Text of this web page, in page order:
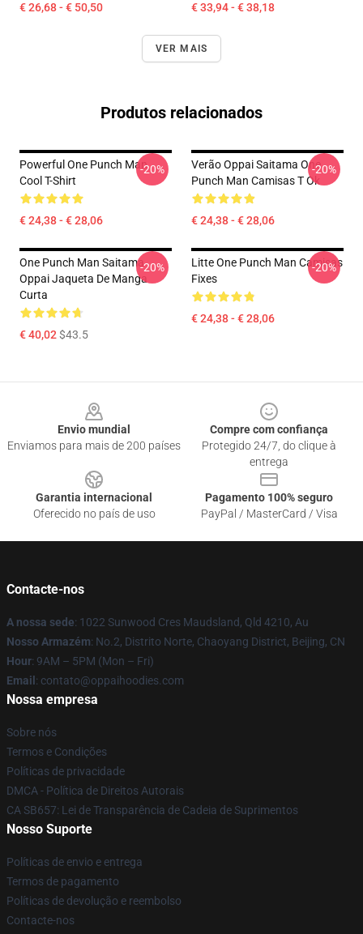
€ 26,68 - € 50,50 € 33,94 - € 38,18
VER MAIS
Produtos relacionados
Powerful One Punch Man
Cool T-Shirt
€ 24,38 - € 28,06
-20%
Verão Oppai Saitama One
Punch Man Camisas T Ok
€ 24,38 - € 28,06
-20%
One Punch Man Saitama
Oppai Jaqueta De Manga
Curta
€ 40,02$43.5
-20%
Litte One Punch Man Camisas
Fixes
€ 24,38 - € 28,06
-20%
Envio mundial
Enviamos para mais de 200 países
Compre com confiança
Protegido 24/7, do clique à
entrega
Garantia internacional
Oferecido no país de uso
Pagamento 100% seguro
PayPal / MasterCard / Visa
Contacte-nos
A nossa sede: 1022 Sunwood Cres Maudsland, Qld 4210, Au
Nosso Armazém: No.2, Distrito Norte, Chaoyang District, Beijing, CN
Hour: 9AM – 5PM (Mon – Fri)
Email : contato@oppaihoodies.com
Nossa empresa
Sobre nós
Termos e Condições
Políticas de privacidade
DMCA - Política de Direitos Autorais
CA SB657: Lei de Transparência de Cadeia de Suprimentos
Nosso Suporte
Políticas de envio e entrega
Termos de pagamento
Políticas de devolução e reembolso
Contacte-nos